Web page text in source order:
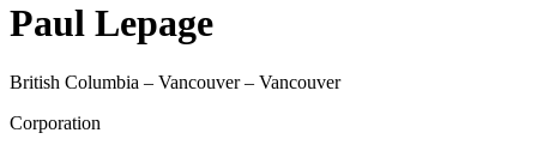
Paul Lepage
British Columbia – Vancouver – Vancouver
Corporation